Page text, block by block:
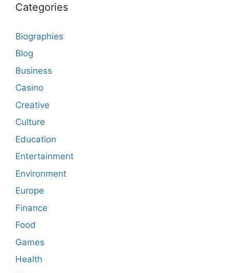
Categories
Biographies
Blog
Business
Casino
Creative
Culture
Education
Entertainment
Environment
Europe
Finance
Food
Games
Health